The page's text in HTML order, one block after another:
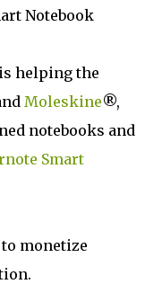
Notebook
helping the
Moleskine®,
notebooks and
Smart
monetize